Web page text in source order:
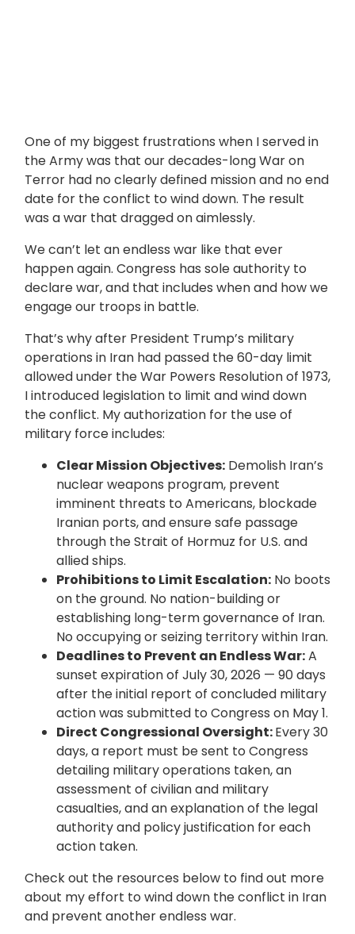
One of my biggest frustrations when I served in
the Army was that our decades-long War on
Terror had no clearly defined mission and no end
date for the conflict to wind down. The result
was a war that dragged on aimlessly.
We can’t let an endless war like that ever
happen again. Congress has sole authority to
declare war, and that includes when and how we
engage our troops in battle.
That’s why after President Trump’s military
operations in Iran had passed the 60-day limit
allowed under the War Powers Resolution of 1973,
I introduced legislation to limit and wind down
the conflict. My authorization for the use of
military force includes:
Clear Mission Objectives: Demolish Iran’s
nuclear weapons program, prevent
imminent threats to Americans, blockade
Iranian ports, and ensure safe passage
through the Strait of Hormuz for U.S. and
allied ships.
Prohibitions to Limit Escalation: No boots
on the ground. No nation-building or
establishing long-term governance of Iran.
No occupying or seizing territory within Iran.
Deadlines to Prevent an Endless War:A
sunset expiration of July 30, 2026 — 90 days
after the initial report of concluded military
action was submitted to Congress on May 1.
Direct Congressional Oversight:Every 30
days, a report must be sent to Congress
detailing military operations taken, an
assessment of civilian and military
casualties, and an explanation of the legal
authority and policy justification for each
action taken.
Check out the resources below to find out more
about my effort to wind down the conflict in Iran
and prevent another endless war.